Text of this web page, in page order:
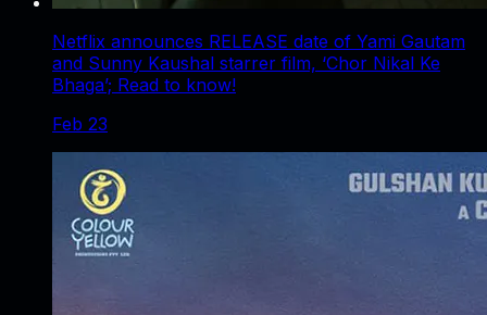
Netflix announces RELEASE date of Yami Gautam
and Sunny Kaushal starrer film, ‘Chor Nikal Ke
Bhaga’; Read to know!
Feb 23